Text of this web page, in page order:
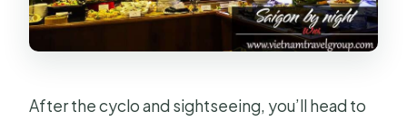
After the cyclo and sightseeing, you’ll head to